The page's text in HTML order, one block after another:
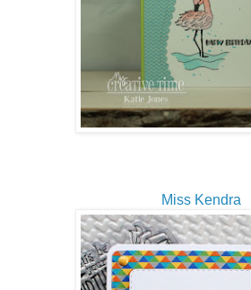
Miss Kendra